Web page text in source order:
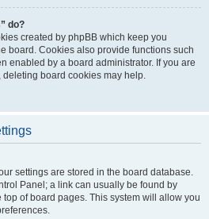
do?
created by phpBB which keep you
board. Cookies also provide functions such
enabled by a board administrator. If you are
board cookies may help.
settings are stored in the board database.
Panel; a link can usually be found by
of board pages. This system will allow you